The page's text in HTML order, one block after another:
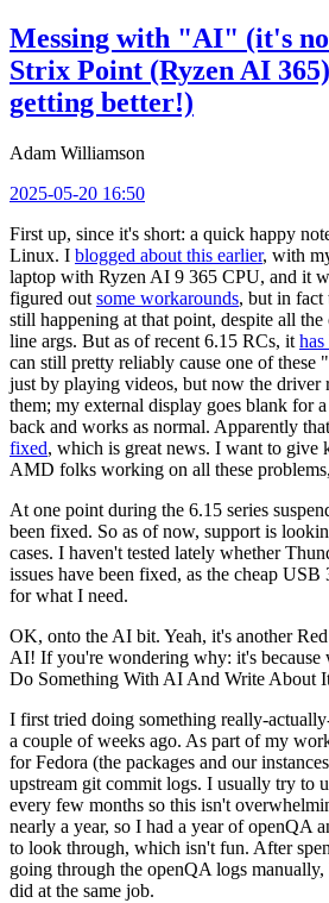
Messing with "AI" (it's
Strix Point (Ryzen AI
getting better!)
Adam Williamson
2025-05-20 16:50
First up, since it's short: a quick happy
Linux. I blogged about this earlier, with
laptop with Ryzen AI 9 365 CPU, and it
figured out some workarounds, but in fact
still happening at that point, despite all
line args. But as of recent 6.15 RCs, it
can still pretty reliably cause one of
just by playing videos, but now the driver
them; my external display goes blank for
back and works as normal. Apparently
fixed, which is great news. I want to give
AMD folks working on all these
At one point during the 6.15 series
been fixed. So as of now, support is
cases. I haven't tested lately whether
issues have been fixed, as the cheap
for what I need.
OK, onto the AI bit. Yeah, it's another
AI! If you're wondering why: it's because
Do Something With AI And Write About
I first tried doing something really-
a couple of weeks ago. As part of my
for Fedora (the packages and our
upstream git commit logs. I usually try to
every few months so this isn't
nearly a year, so I had a year of openQA
to look through, which isn't fun. After
going through the openQA logs
did at the same job.